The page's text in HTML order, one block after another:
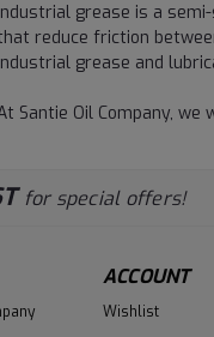
grease is a
reduce friction
grease and
Santie Oil Company,
for special offers!
ACCOUNT
Wishlist